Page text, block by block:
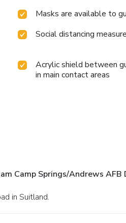
Masks are available to
Social distancing
Acrylic shield between
in main contact areas
Camp Springs/Andrews AFB
in Suitland.